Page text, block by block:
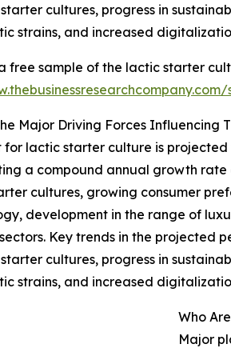
cultures, progress in
strains, and increased
free sample of the lactic starter
Major Driving Forces
for lactic starter culture is
a compound annual growth
cultures, growing consumer
development in the range of
Key trends in the projected
cultures, progress in
strains, and increased
Who
Major